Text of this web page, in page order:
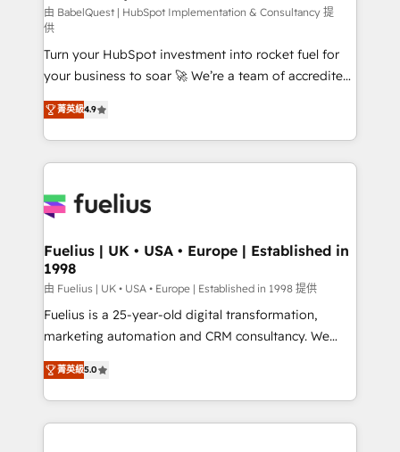
CMS • ISO/IEC 27001:2022, ISO 9001:2015, and ISO
42001:2023 certified - the AI management standard •
GuardHub: our AI governance framework, built on
ISO 42001 Ready for the next step? Click the 👈
'𝗖𝗼𝗻𝘁𝗮𝗰𝘁 𝗯𝘂𝘀𝗶𝗻𝗲𝘀𝘀' button to get in touch (𝘸𝘦'𝘳𝘦
𝘴𝘶𝘱𝘦𝘳 𝘳𝘦𝘴𝘱𝘰𝘯𝘴𝘪𝘷𝘦)
由 BabelQuest | HubSpot Implementation & Consultancy 提
供
Turn your HubSpot investment into rocket fuel for
your business to soar 🚀 We’re a team of accredited
HubSpot experts ready to help you. We can
implement the platform into complex business
environments, optimise what you've got and make
sure you can actually use it, build your website in
for you and execute it on HubSpot. We are on the
framework, meaning we've been accredited by
HubSpot and vetted by the CCS, which means we
can support public sector companies as well the
other ones listed in our profile. Our services: -
HubSpot implementation - HubSpot CMS website
is there for you to: - Grow revenue, and run your
business more efficiently - Build stronger
菁英級4.9
Fuelius | UK • USA • Europe | Established in
1998
由 Fuelius | UK • USA • Europe | Established in 1998 提供
Fuelius is a 25-year-old digital transformation,
marketing automation and CRM consultancy. We
enable mid-market and enterprise clients to
maximise their return from digital and fuel their
growth. We modernise platforms, streamline
operations that are causing inefficiencies, improve
菁英級5.0